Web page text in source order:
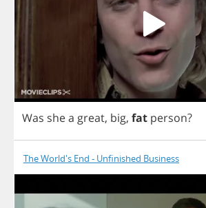
Was shea great, big, fat person?
The World's End - Unfinished Business